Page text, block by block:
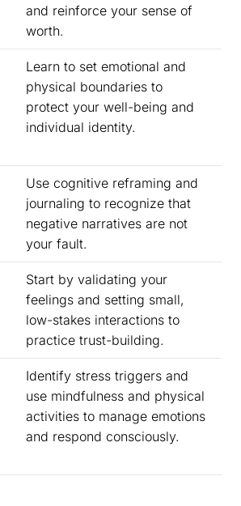
and reinforce your sense of
worth.
Learn to set emotional and
physical boundaries to
protect your well-being and
individual identity.
Use cognitive reframing and
journaling to recognize that
negative narratives are not
your fault.
Start by validating your
feelings and setting small,
low-stakes interactions to
practice trust-building.
Identify stress triggers and
use mindfulness and physical
activities to manage emotions
and respond consciously.